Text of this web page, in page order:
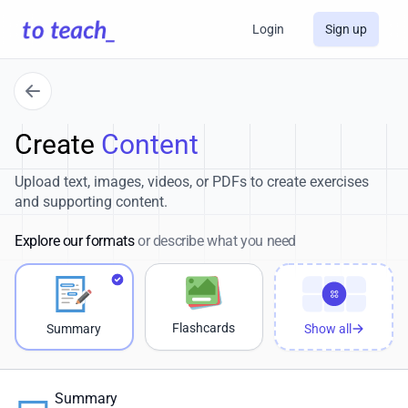
Login Sign up
Create Content
Upload text, images, videos, or PDFs to create exercises
and supporting content.
Explore our formatsor describe what you need
Summary Flashcards Show all
Summary